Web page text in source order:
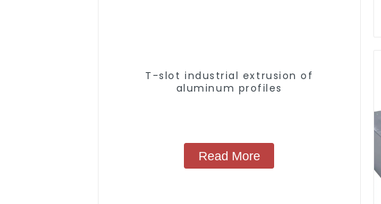
T-slot industrial extrusion of
aluminum profiles
Read More